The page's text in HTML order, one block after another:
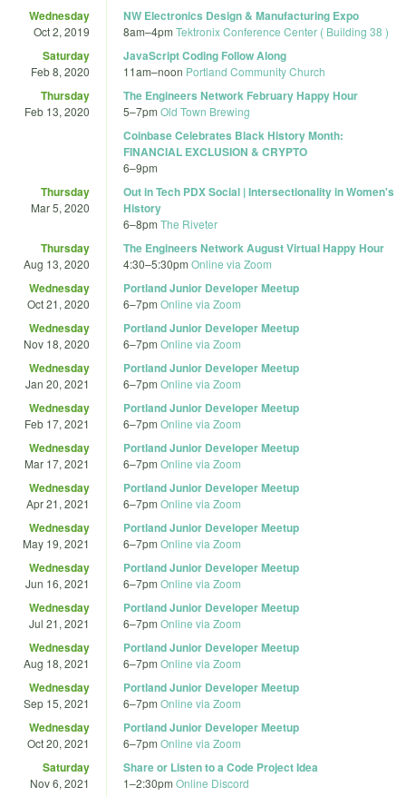
Wednesday
Oct 2, 2019
NW Electronics Design & Manufacturing Expo
8am–4pm Tektronix Conference Center ( Building 38 )
Saturday
Feb 8, 2020
JavaScript Coding Follow Along
11am–noon Portland Community Church
Thursday
Feb 13, 2020
The Engineers Network February Happy Hour
5–7pm Old Town Brewing
Coinbase Celebrates Black History Month:
FINANCIAL EXCLUSION & CRYPTO
6–9pm
Thursday
Mar 5, 2020
Out in Tech PDX Social | Intersectionality in Women's
History
6–8pm The Riveter
Thursday
Aug 13, 2020
The Engineers Network August Virtual Happy Hour
4:30–5:30pm Online via Zoom
Wednesday
Oct 21, 2020
Portland Junior Developer Meetup
6–7pm Online via Zoom
Wednesday
Nov 18, 2020
Portland Junior Developer Meetup
6–7pm Online via Zoom
Wednesday
Jan 20, 2021
Portland Junior Developer Meetup
6–7pm Online via Zoom
Wednesday
Feb 17, 2021
Portland Junior Developer Meetup
6–7pm Online via Zoom
Wednesday
Mar 17, 2021
Portland Junior Developer Meetup
6–7pm Online via Zoom
Wednesday
Apr 21, 2021
Portland Junior Developer Meetup
6–7pm Online via Zoom
Wednesday
May 19, 2021
Portland Junior Developer Meetup
6–7pm Online via Zoom
Wednesday
Jun 16, 2021
Portland Junior Developer Meetup
6–7pm Online via Zoom
Wednesday
Jul 21, 2021
Portland Junior Developer Meetup
6–7pm Online via Zoom
Wednesday
Aug 18, 2021
Portland Junior Developer Meetup
6–7pm Online via Zoom
Wednesday
Sep 15, 2021
Portland Junior Developer Meetup
6–7pm Online via Zoom
Wednesday
Oct 20, 2021
Portland Junior Developer Meetup
6–7pm Online via Zoom
Saturday
Nov 6, 2021
Share or Listen to a Code Project Idea
1–2:30pm Online Discord